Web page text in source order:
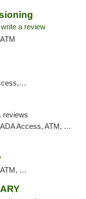
write a review
ATM
reviews
Access, ATM, Pickup
Card